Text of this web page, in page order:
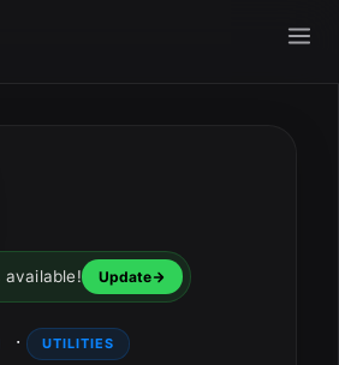
available! Update
· UTILITIES